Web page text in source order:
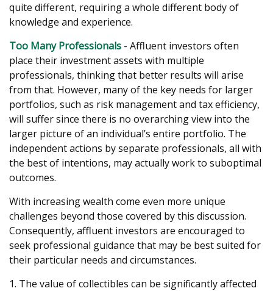
quite different, requiring a whole different body of
knowledge and experience.
Too Many Professionals - Affluent investors often
place their investment assets with multiple
professionals, thinking that better results will arise
from that. However, many of the key needs for larger
portfolios, such as risk management and tax efficiency,
will suffer since there is no overarching view into the
larger picture of an individual’s entire portfolio. The
independent actions by separate professionals, all with
the best of intentions, may actually work to suboptimal
outcomes.
With increasing wealth come even more unique
challenges beyond those covered by this discussion.
Consequently, affluent investors are encouraged to
seek professional guidance that may be best suited for
their particular needs and circumstances.
1. The value of collectibles can be significantly affected